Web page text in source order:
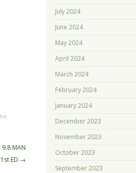
9.8 MAN
ED →
July 2024
June 2024
May 2024
April 2024
March 2024
February 2024
January 2024
December 2023
November 2023
October 2023
September 2023